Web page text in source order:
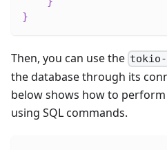
}
Then, you can use the tokio-
the database through its
below shows how to perform
using SQL commands.